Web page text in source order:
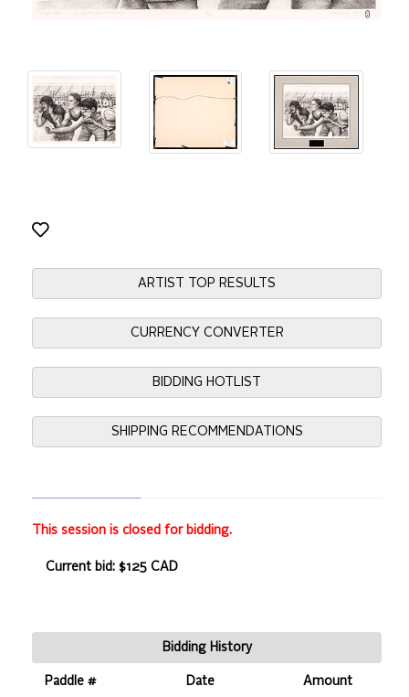
ARTIST TOP RESULTS
CURRENCY CONVERTER
BIDDING HOTLIST
SHIPPING RECOMMENDATIONS
This session is closed for bidding.
Current bid: $125 CAD
Bidding History
Paddle # Date Amount